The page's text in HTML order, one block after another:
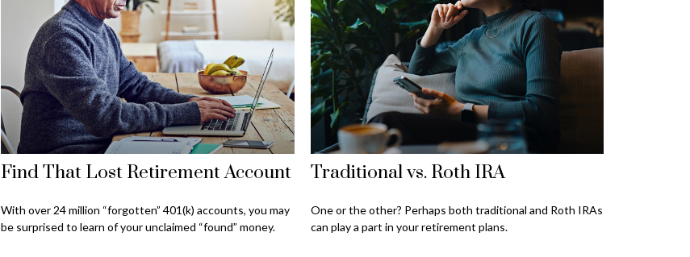
Find That Lost Retirement Account
With over 24 million “forgotten” 401(k) accounts, you may
be surprised to learn of your unclaimed “found” money.
Traditional vs. Roth IRA
One or the other? Perhaps both traditional and Roth IRAs
can play a part in your retirement plans.